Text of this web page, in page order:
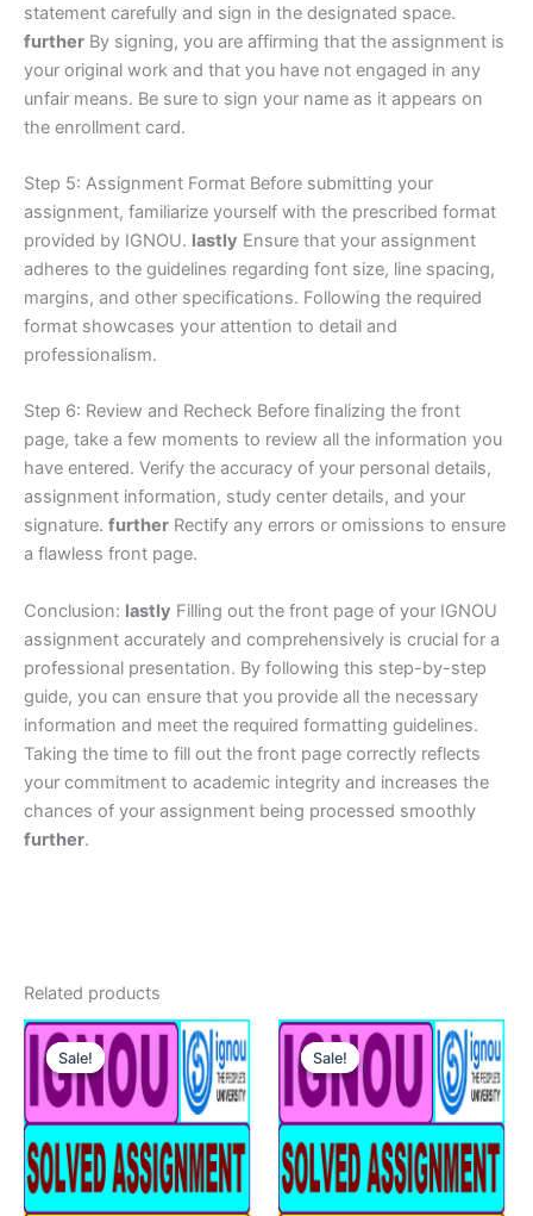
statement carefully and sign in the designated space.
further By signing, you are affirming that the assignment is
your original work and that you have not engaged in any
unfair means. Be sure to sign your name as it appears on
the enrollment card.
Step 5: Assignment Format Before submitting your
assignment, familiarize yourself with the prescribed format
provided by IGNOU. lastly Ensure that your assignment
adheres to the guidelines regarding font size, line spacing,
margins, and other specifications. Following the required
format showcases your attention to detail and
professionalism.
Step 6: Review and Recheck Before finalizing the front
page, take a few moments to review all the information you
have entered. Verify the accuracy of your personal details,
assignment information, study center details, and your
signature. further Rectify any errors or omissions to ensure
a flawless front page.
Conclusion: lastly Filling out the front page of your IGNOU
assignment accurately and comprehensively is crucial for a
professional presentation. By following this step-by-step
guide, you can ensure that you provide all the necessary
information and meet the required formatting guidelines.
Taking the time to fill out the front page correctly reflects
your commitment to academic integrity and increases the
chances of your assignment being processed smoothly
further.
Related products
Sale!
Sale! Sale!
Sale!